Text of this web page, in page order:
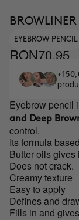
EYEBROW PENCIL
RON70.95
Eyebrow pencil
and Deep
control.
Its formula
Butter oils gives
Does not crack.
Creamy texture
Easy to apply
Defines and
Fills in and